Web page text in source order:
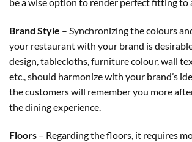
be a wise option to render perfect fitting to
Brand Style – Synchronizing the colours
your restaurant with your brand is
design, tablecloths, furniture colour, wall
etc., should harmonize with your brand’s
the customers will remember you more
the dining experience.
Floors – Regarding the floors, it requires